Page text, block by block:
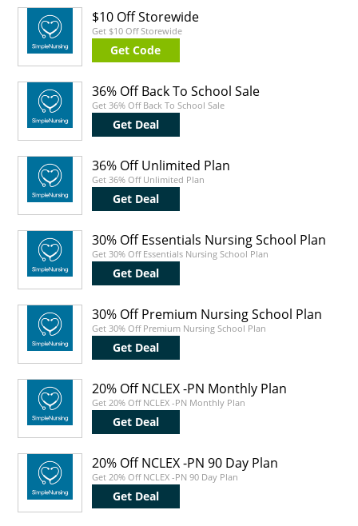
$10 Off Storewide
Get $10 Off Storewide
Get Code
36% Off Back To School Sale
Get 36% Off Back To School Sale
Get Deal
36% Off Unlimited Plan
Get 36% Off Unlimited Plan
Get Deal
30% Off Essentials Nursing School Plan
Get 30% Off Essentials Nursing School Plan
Get Deal
30% Off Premium Nursing School Plan
Get 30% Off Premium Nursing School Plan
Get Deal
20% Off NCLEX -PN Monthly Plan
Get 20% Off NCLEX -PN Monthly Plan
Get Deal
20% Off NCLEX -PN 90 Day Plan
Get 20% Off NCLEX -PN 90 Day Plan
Get Deal